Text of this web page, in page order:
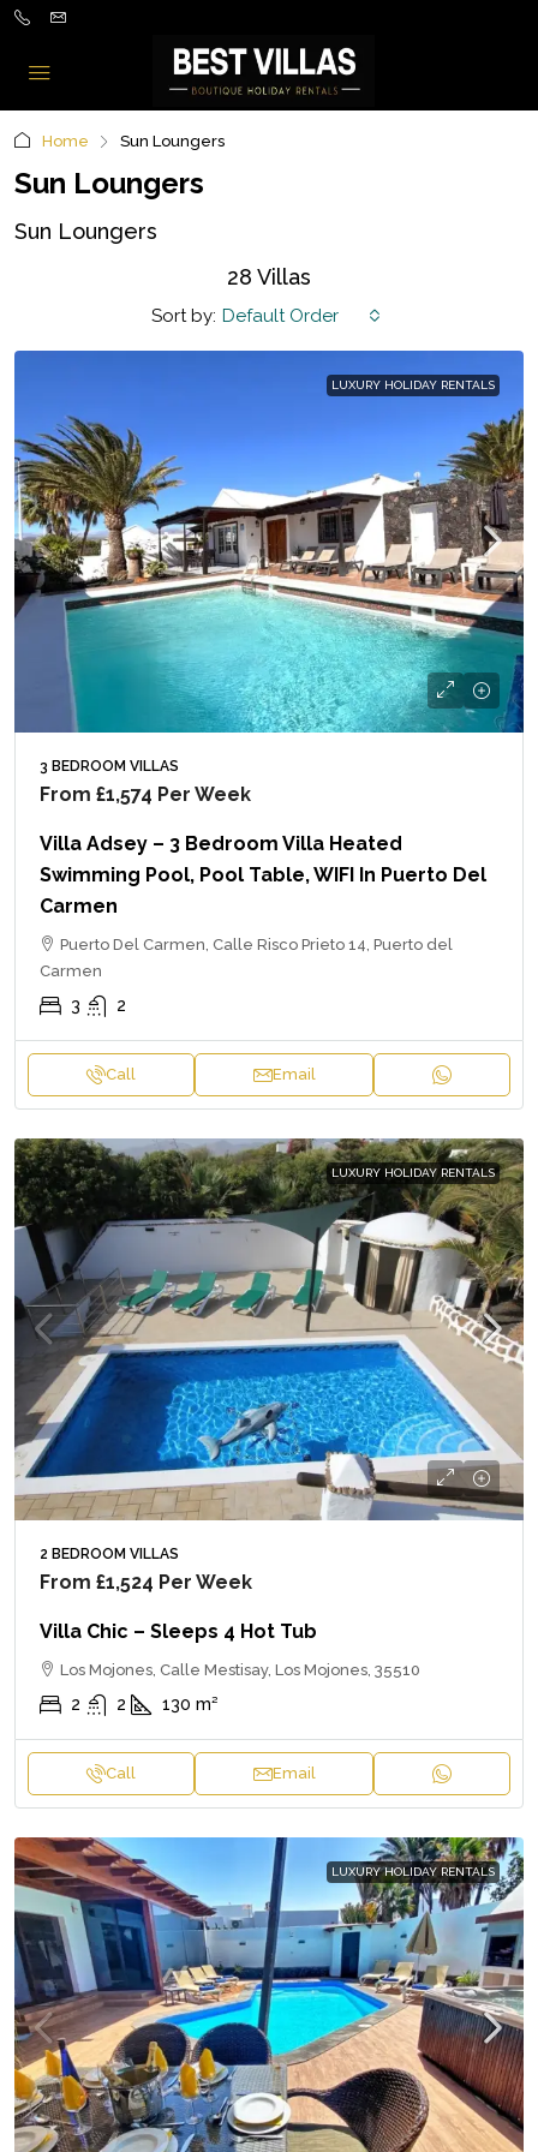
Home Sun Loungers
Sun Loungers
Sun Loungers
28 Villas
Sort by: Default Order
LUXURY HOLIDAY RENTALS
3 BEDROOM VILLAS
From £1,574 Per Week
Villa Adsey – 3 Bedroom Villa Heated
Swimming Pool, Pool Table, WIFI In Puerto Del
Carmen
Puerto Del Carmen, Calle Risco Prieto 14, Puerto del
Carmen
3 2
Call Email
LUXURY HOLIDAY RENTALS
2 BEDROOM VILLAS
From £1,524 Per Week
Villa Chic – Sleeps 4 Hot Tub
Los Mojones, Calle Mestisay, Los Mojones, 35510
2 2 130 m²
Call Email
LUXURY HOLIDAY RENTALS